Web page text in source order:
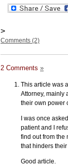
>
Comments (2)
2 Comments »
This article was
Attorney, mainly
their own power
I was once
patient and I
find out from the
that hinders
Good article.